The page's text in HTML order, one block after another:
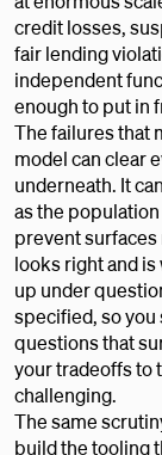
credit losses,
fair lending
independent
enough to put in
The failures that
model can clear
underneath. It
as the
prevent surfaces
looks right and
up under
specified, so you
questions that
your tradeoffs to
challenging.
The same
build the tooling